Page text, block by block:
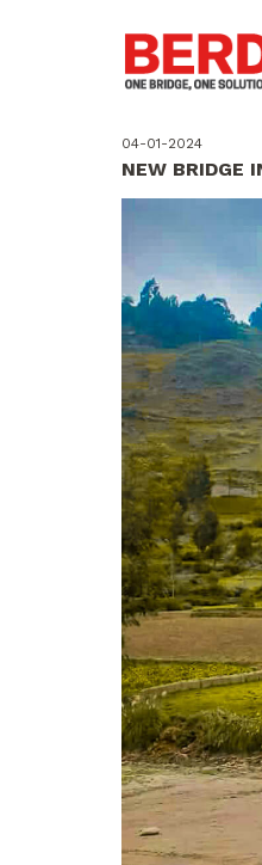
04-01-2024
NEW BRIDGE